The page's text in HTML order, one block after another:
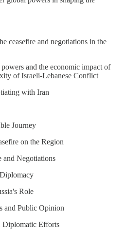
ceasefire and negotiations in the
and the economic impact of
of Israeli-Lebanese Conflict
with Iran
Journey
on the Region
and Negotiations
Role
and Public Opinion
Diplomatic Efforts